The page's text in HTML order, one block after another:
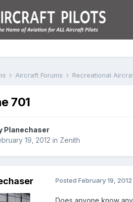
Aircraft Forums Recreational
701
Planechaser
19, 2012 in Zenith
Posted February 19, 2012